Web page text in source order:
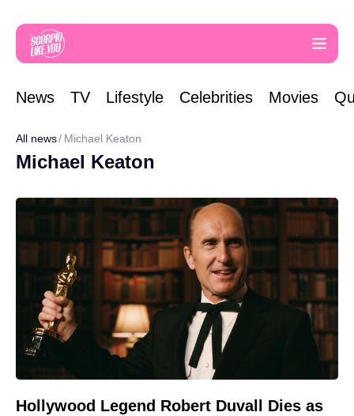
News TV Lifestyle Celebrities Movies
All news Michael Keaton
Michael Keaton
Hollywood Legend Robert Duvall Dies as